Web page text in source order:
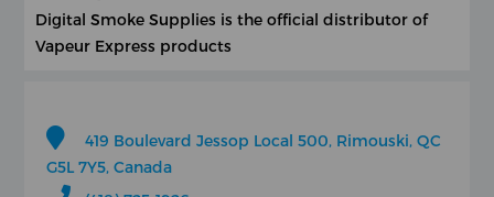
Digital Smoke Supplies is the official distributor of
Vapeur Express products
419 Boulevard Jessop Local 500, Rimouski, QC
G5L 7Y5, Canada